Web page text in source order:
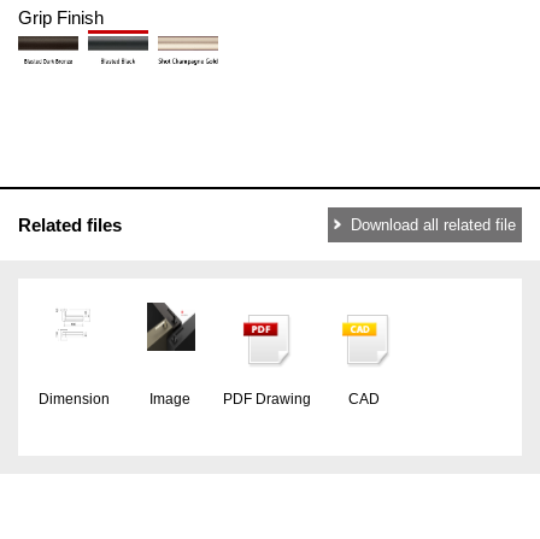
Grip Finish
Related files Download all related file
Dimension Image PDF Drawing CAD